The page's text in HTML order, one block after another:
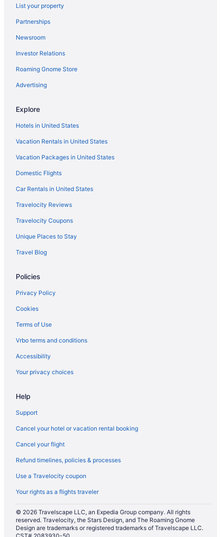
Cabins in Richland County
Aparthotels in Seiglers Crossroads
Caravanparks in Seiglers Crossroads
Condominiumresort in South Carolina
Guesthouses in South Carolina
Motels in Trenton
Caravanparks in Trenton
Hotels near University of South Carolina - Aiken
Hotels near University of South Carolina
Agritourism in Aiken
Apartments in Aiken
Bedandbreakfast in Aiken
Cabins in Aiken
Condos in Aiken
Cottages in Aiken
Agritourism in Aiken County
Best Western in Aiken
Boutique in Aiken
Carriage House Inn
Clarion Inn & Suites Aiken South
Business in Aiken
Country Inn & Suites by Radisson Aiken South
Golf in Aiken
Guest Inn
Aiken Midtown Hotel
Hilton Garden Inn Aiken
Hotel Aiken
Hot Tub in Aiken
Indoor Pool in Aiken
List your property
Partnerships
Newsroom
Investor Relations
Roaming Gnome Store
Advertising
Explore
Hotels in United States
Vacation Rentals in United States
Vacation Packages in United States
Domestic Flights
Car Rentals in United States
Travelocity Reviews
Travelocity Coupons
Unique Places to Stay
Travel Blog
Policies
Privacy Policy
Cookies
Terms of Use
Vrbo terms and conditions
Accessibility
Your privacy choices
Help
Support
Cancel your hotel or vacation rental booking
Cancel your flight
Refund timelines, policies & processes
Use a Travelocity coupon
Your rights as a flights traveler
© 2026 Travelscape LLC, an Expedia Group company. All rights
reserved. Travelocity, the Stars Design, and The Roaming Gnome
Design are trademarks or registered trademarks of Travelscape LLC.